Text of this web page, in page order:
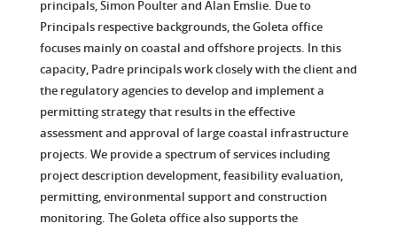
principals, Simon Poulter and Alan Emslie. Due to
Principals respective backgrounds, the Goleta office
focuses mainly on coastal and offshore projects. In this
capacity, Padre principals work closely with the client and
the regulatory agencies to develop and implement a
permitting strategy that results in the effective
assessment and approval of large coastal infrastructure
projects. We provide a spectrum of services including
project description development, feasibility evaluation,
permitting, environmental support and construction
monitoring. The Goleta office also supports the